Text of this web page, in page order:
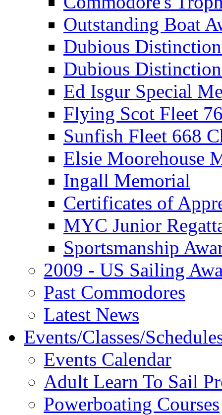
Outstanding Boat
Dubious
Dubious
Ed Isgur Special
Flying Scot Fleet
Sunfish Fleet 668
Elsie Moorehouse
Ingall Memorial
Certificates of
MYC Junior
Sportsmanship
2009 - US Sailing
Past Commodores
Latest News
Events/Classes/
Events Calendar
Adult Learn To Sail
Powerboating Courses